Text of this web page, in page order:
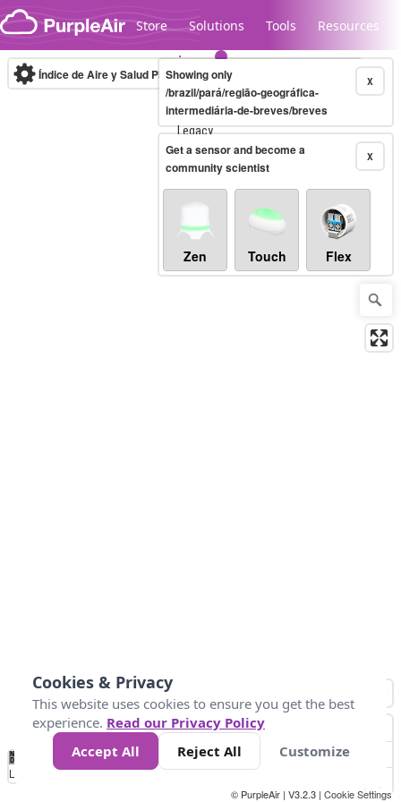
Skip to content
Store Solutions Tools Resources
Legacy...
Índice de Aire y Salud PM.2.5 10-minute X
Showing only
/brazil/pará/região-geográfica-
intermediária-de-breves/breves
X
Get a sensor and become a
community scientist
Zen Touch Flex
No
Data 25 45 147
Loading...
© PurpleAir | V3.2.3 | Cookie Settings
Cookies & Privacy
This website uses cookies to ensure you get the best
experience. Read our Privacy Policy
Accept All
Reject All Customize